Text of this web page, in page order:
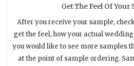
Get The Feel Of Your
After you receive your sample,
get the feel, how your actual
you would like to see more samples
at the point of sample ordering.